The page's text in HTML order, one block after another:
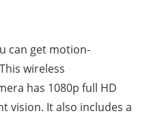
can get motion-
wireless
has 1080p full HD
vision. It also includes a